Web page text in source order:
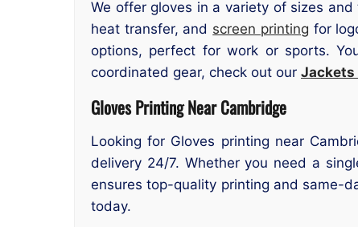
We offer gloves in a variety of sizes
heat transfer, and screen printing for
options, perfect for work or sports.
coordinated gear, check out our Jackets
Gloves Printing Near Cambridge
Looking for Gloves printing near
delivery 24/7. Whether you need a
ensures top-quality printing and same-
today.